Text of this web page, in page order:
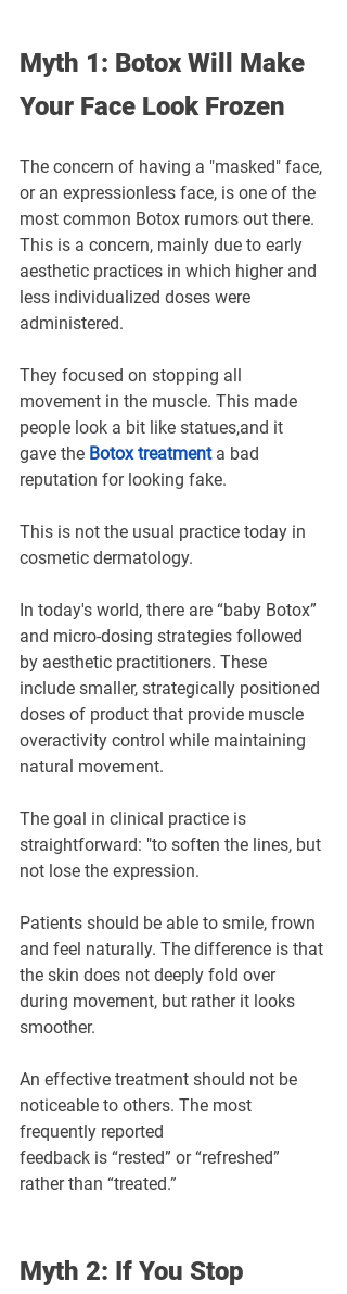
Myth 1: Botox Will Make
Your Face Look Frozen
The concern of having a "masked" face,
or an expressionless face, is one of the
most common Botox rumors out there.
This is a concern, mainly due to early
aesthetic practices in which higher and
less individualized doses were
administered.
They focused on stopping all
movement in the muscle. This made
people look a bit like statues,and it
gave the Botox treatment a bad
reputation for looking fake.
This is not the usual practice today in
cosmetic dermatology.
In today's world, there are “baby Botox”
and micro-dosing strategies followed
by aesthetic practitioners. These
include smaller, strategically positioned
doses of product that provide muscle
overactivity control while maintaining
natural movement.
The goal in clinical practice is
straightforward: "to soften the lines, but
not lose the expression.
Patients should be able to smile, frown
and feel naturally. The difference is that
the skin does not deeply fold over
during movement, but rather it looks
smoother.
An effective treatment should not be
noticeable to others. The most
frequently reported
feedback is “rested” or “refreshed”
rather than “treated.”
Myth 2: If You Stop